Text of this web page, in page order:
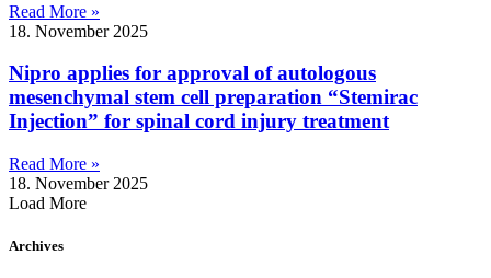
Read More »
18. November 2025
Nipro applies for approval of autologous
mesenchymal stem cell preparation “Stemirac
Injection” for spinal cord injury treatment
Read More »
18. November 2025
Load More
Archives